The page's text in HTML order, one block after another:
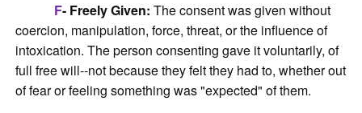
F- Freely Given: The consent was given without
coercion, manipulation, force, threat, or the influence of
intoxication. The person consenting gave it voluntarily, of
full free will--not because they felt they had to, whether out
of fear or feeling something was "expected" of them.